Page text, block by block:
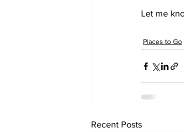
Let me
Places to Go
Recent Posts